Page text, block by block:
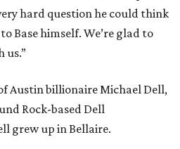
hard question he could think
Base himself. We’re glad to
us.”
Austin billionaire Michael Dell,
Rock-based Dell
grew up in Bellaire.